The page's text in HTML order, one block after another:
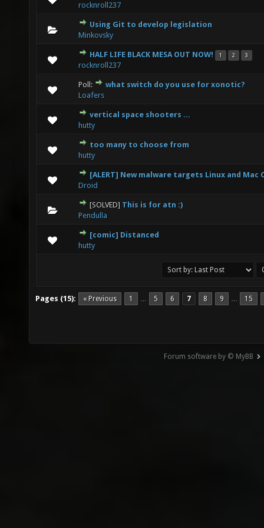
rocknroll237
Using Git to develop legislation
Minkovsky
0 Vote(s) - 0 out of 5 in Average
12 3 45
HALF LIFE BLACK MESA OUT NOW! 1 2 3
rocknroll237
0 Vote(s) - 0 out of 5 in Average
12 3 45
Poll:
what switch do you use for xonotic?
Loafers
0 Vote(s) - 0 out of 5 in Average
12 3 45
vertical space shooters ...
hutty
0 Vote(s) - 0 out of 5 in Average
12 345
too many to choose from
hutty
0 Vote(s) - 0 out of 5 in Average
123 45
[ALERT] New malware targets Linux and Mac
Droid
0 Vote(s) - 0 out of 5 in Average
12345
[SOLVED] This is for atn :)
Pendulla
0 Vote(s) - 0 out of 5 in Average
12 3 45
[comic] Distanced
hutty
0 Vote(s) - 0 out of 5 in Average
12345
Pages (15): « Previous 1 … 5 6 7 8 9 … 15
Forum software by © MyBB